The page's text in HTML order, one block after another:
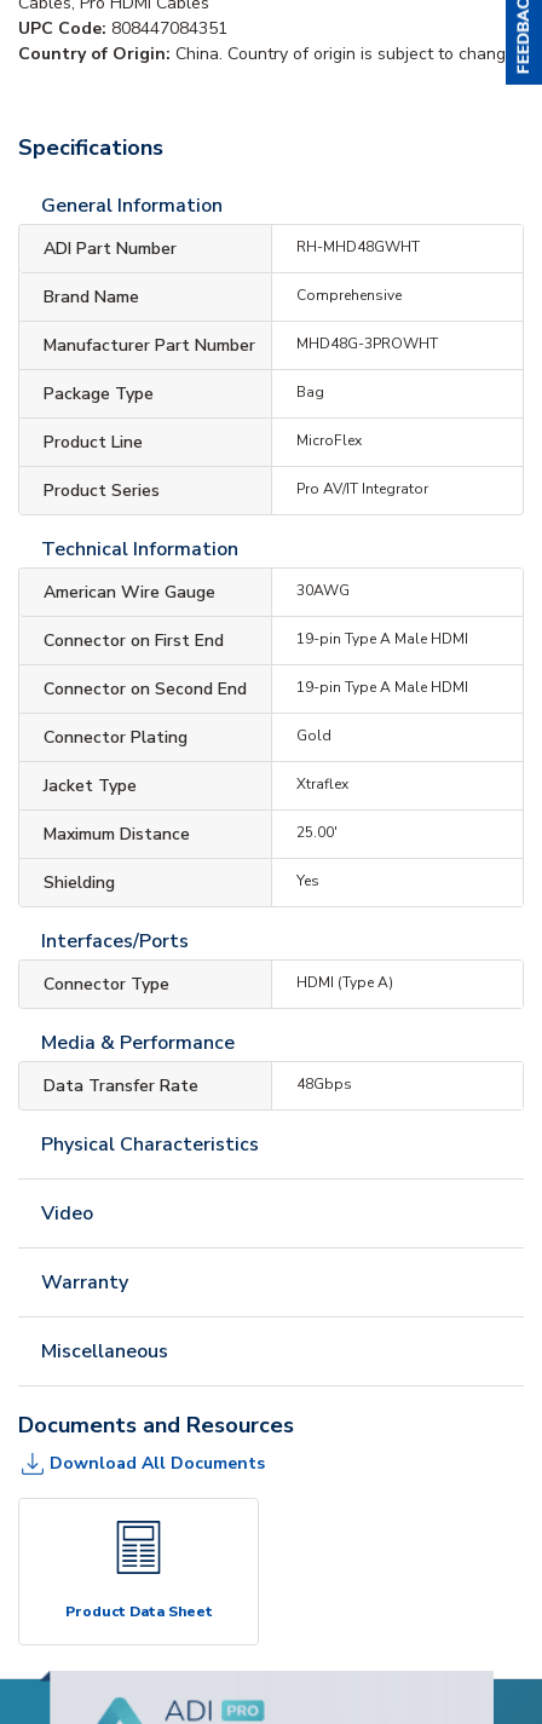
UPC Code: 808447084351
Country of Origin: China. Country of origin is subject to change.
Specifications
General Information
ADI Part Number RH-MHD48GWHT
Brand Name Comprehensive
Manufacturer Part Number MHD48G-3PROWHT
Package Type Bag
Product Line MicroFlex
Product Series Pro AV/IT Integrator
Technical Information
American Wire Gauge 30AWG
Connector on First End 19-pin Type A Male HDMI
Connector on Second End 19-pin Type A Male HDMI
Connector Plating Gold
Jacket Type Xtraflex
Maximum Distance 25.00'
Shielding Yes
Interfaces/Ports
Connector Type HDMI (Type A)
Media & Performance
Data Transfer Rate 48Gbps
Physical Characteristics
Video
Warranty
Miscellaneous
Documents and Resources
Download All Documents
Product Data Sheet